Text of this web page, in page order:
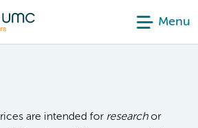
Menu
are intended for researchor